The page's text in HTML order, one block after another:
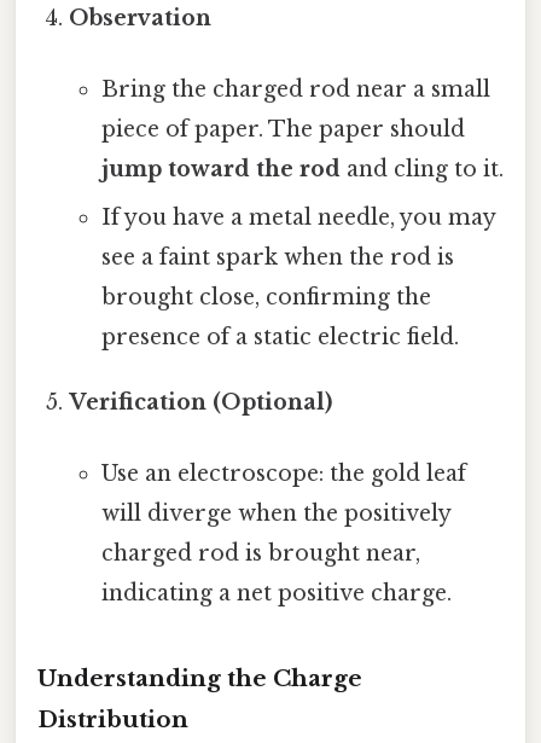
Observation
Bring the charged rod near a small
piece of paper. The paper should
jump toward the rodand cling to it.
If you have a metal needle, you may
see a faint spark when the rod is
brought close, confirming the
presence of a static electric field.
Verification (Optional)
Use an electroscope: the gold leaf
will diverge when the positively
charged rod is brought near,
indicating a net positive charge.
Understanding the Charge
Distribution